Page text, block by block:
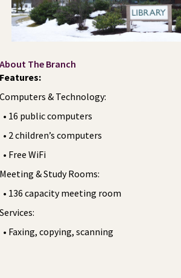
About The Branch
Features:
Computers & Technology:
• 16 public computers
• 2 children’s computers
• Free WiFi
Meeting & Study Rooms:
• 136 capacity meeting room
Services:
• Faxing, copying, scanning